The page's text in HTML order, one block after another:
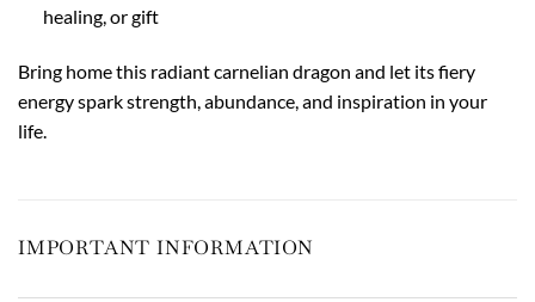
healing, or gift
Bring home this radiant carnelian dragon and let its fiery
energy spark strength, abundance, and inspiration in your
life.
IMPORTANT INFORMATION